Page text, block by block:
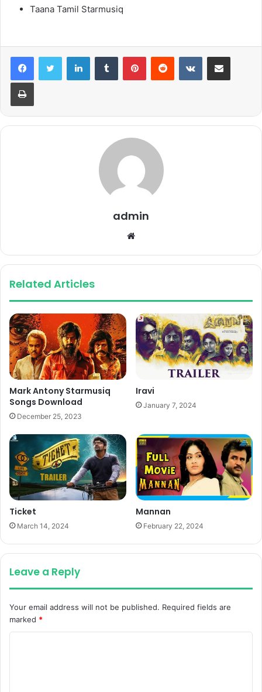
Taana Tamil Starmusiq
LinkedInTumblr PinterestReddit VKontakteShare via Email
Print
admin
Related Articles
Mark Antony Starmusiq
Songs Download
December 25, 2023
Iravi
January 7, 2024
Ticket
March 14, 2024
Mannan
February 22, 2024
Leave a Reply
Your email address will not be published. Required fields are
marked *